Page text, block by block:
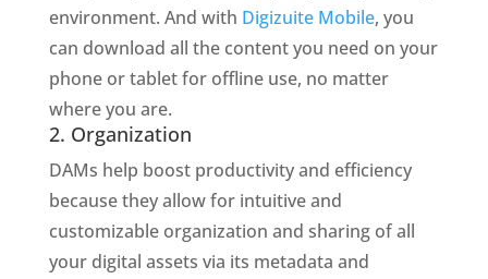
environment. And with Digizuite Mobile, you
can download all the content you need on your
phone or tablet for offline use, no matter
where you are.
2. Organization
DAMs help boost productivity and efficiency
because they allow for intuitive and
customizable organization and sharing of all
your digital assets via its metadata and